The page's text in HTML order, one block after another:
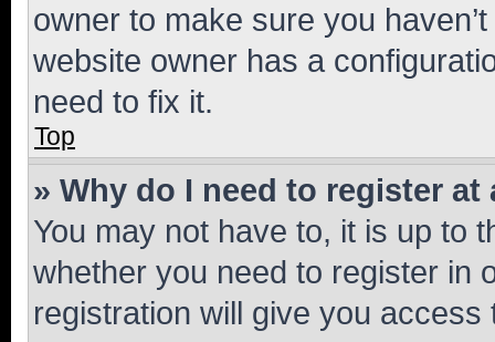
owner to make sure you
website owner has a
need to fix it.
Top
» Why do I need to register at
You may not have to, it is up to
whether you need to register in
registration will give you